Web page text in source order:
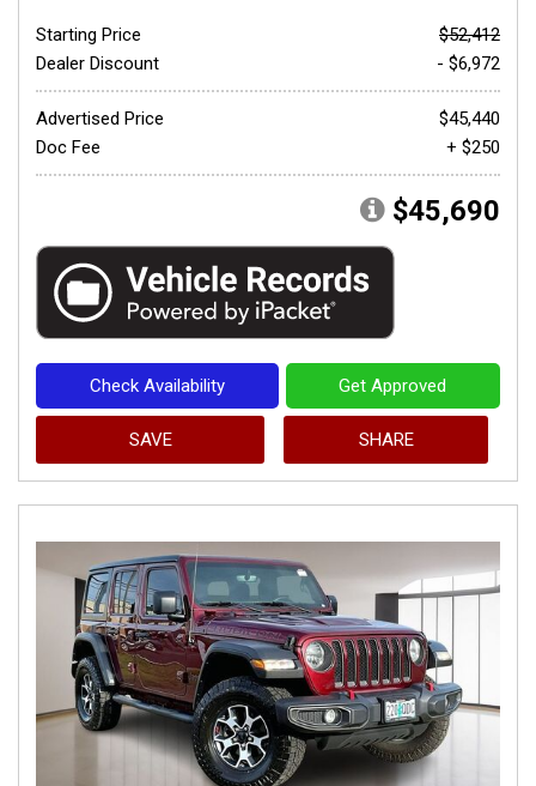
Starting Price
$52,412
Dealer Discount
- $6,972
Advertised Price
$45,440
Doc Fee
+ $250
$45,690
Check Availability Get Approved
SAVE SHARE